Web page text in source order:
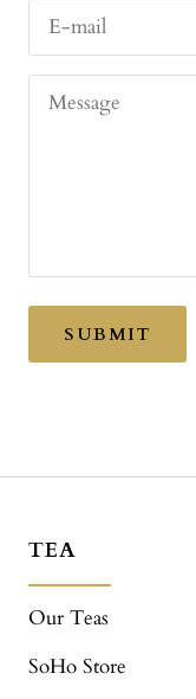
E-mail
Message
SUBMIT
TEA
Our Teas
SoHo Store